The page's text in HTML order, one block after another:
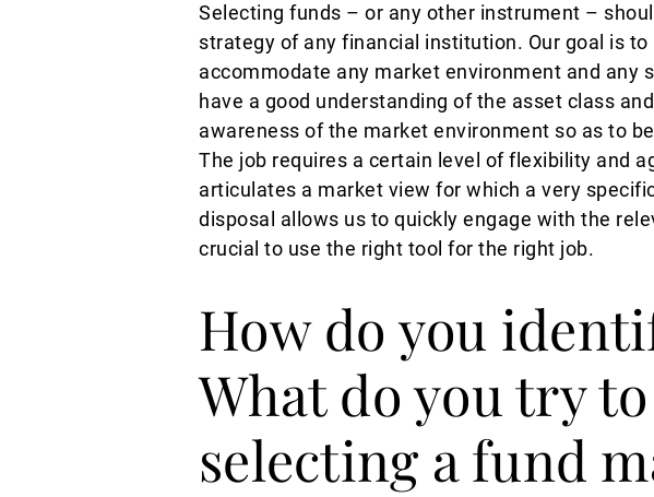
Selecting funds – or any other instrument –
strategy of any financial institution. Our goal is
accommodate any market environment and any
have a good understanding of the asset class
awareness of the market environment so as to
The job requires a certain level of flexibility and
articulates a market view for which a very
disposal allows us to quickly engage with the
crucial to use the right tool for the right job.
How do you
What do you try
selecting a fund